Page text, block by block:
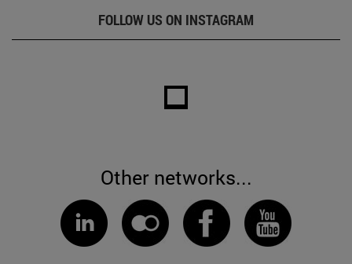
FOLLOW US ON INSTAGRAM
Other networks...